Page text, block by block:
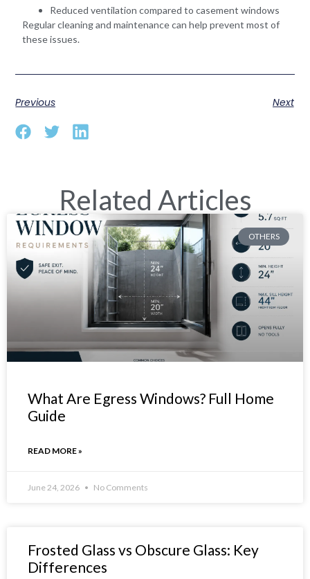
Reduced ventilation compared to casement windows
Regular cleaning and maintenance can help prevent most of
these issues.
Previous Next
Related Articles
OTHERS
What Are Egress Windows? Full Home
Guide
READ MORE »
June 24, 2026 No Comments
Frosted Glass vs Obscure Glass: Key
Differences